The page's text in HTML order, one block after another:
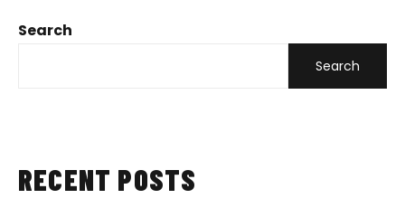
Search
Search
RECENT POSTS